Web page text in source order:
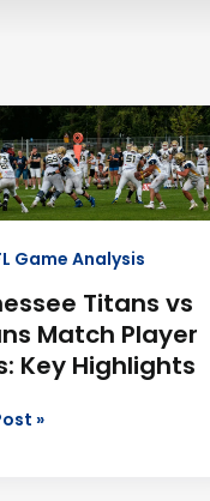
Game Analysis
Titans vs
Match Player
Key Highlights
»